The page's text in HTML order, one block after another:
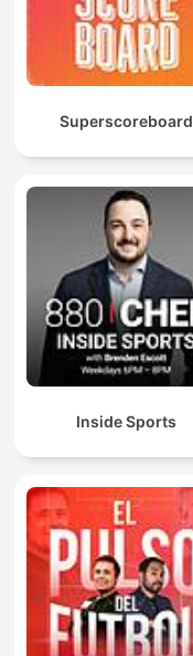
Superscoreboard
Inside Sports